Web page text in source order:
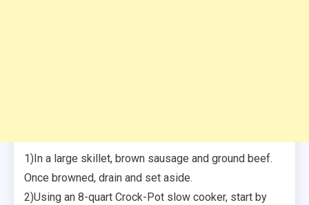
1)In a large skillet, brown sausage and ground beef.
Once browned, drain and set aside.
2)Using an 8-quart Crock-Pot slow cooker, start by